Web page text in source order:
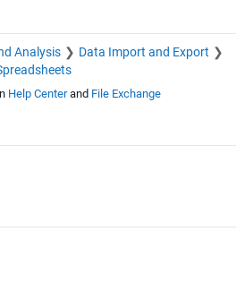
Analysis
Data Import and Export
Help Centerand File Exchange